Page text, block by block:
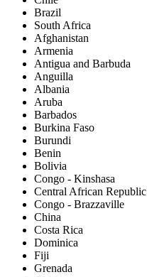
Brazil
South Africa
Afghanistan
Armenia
Antigua and Barbuda
Anguilla
Albania
Aruba
Barbados
Burkina Faso
Burundi
Benin
Bolivia
Congo - Kinshasa
Central African Republic
Congo - Brazzaville
China
Costa Rica
Dominica
Fiji
Grenada